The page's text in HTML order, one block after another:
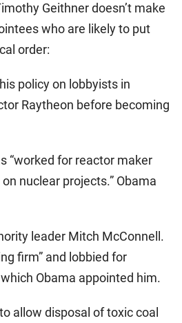
Geithner doesn’t make
who are likely to put
order:
policy on lobbyists in
Raytheon before becoming
“worked for reactor maker
nuclear projects.” Obama
leader Mitch McConnell.
firm” and lobbied for
Obama appointed him.
allow disposal of toxic coal